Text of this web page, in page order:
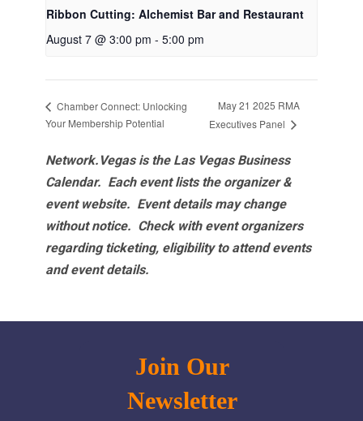
Ribbon Cutting: Alchemist Bar and Restaurant
August 7 @ 3:00 pm - 5:00 pm
Chamber Connect: Unlocking
Your Membership Potential
May 21 2025 RMA
Executives Panel
Network.Vegas is the Las Vegas Business
Calendar. Each event lists the organizer &
event website. Event details may change
without notice. Check with event organizers
regarding ticketing, eligibility to attend events
and event details.